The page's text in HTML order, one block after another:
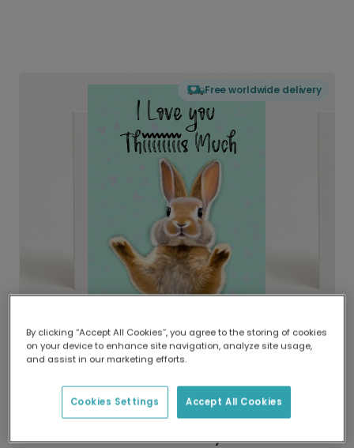
Free worldwide delivery
Delivered globally, printed locally.
Our worldwide network of printers means your
delivery and lower emissions.
"I Love You Thiiiiiiis Much" Bunny Card
By clicking “Accept All Cookies”, you agree to the storing of cookies
on your device to enhance site navigation, analyze site usage,
and assist in our marketing efforts.
Accept All Cookies
Cookies Settings